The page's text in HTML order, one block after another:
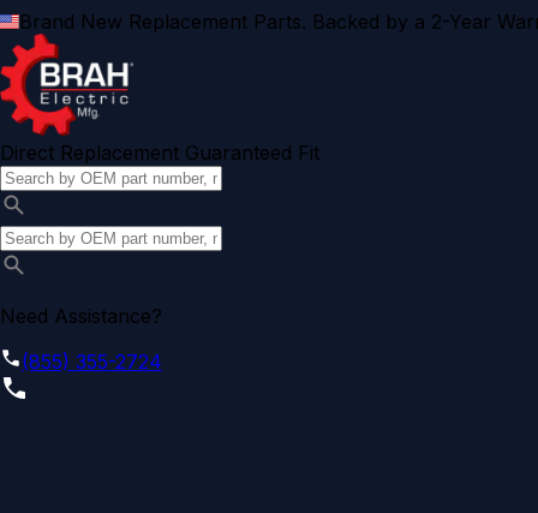
Brand New Replacement Parts. Backed by a 2-Year
Direct Replacement Guaranteed Fit
Need Assistance?
(855) 355-2724